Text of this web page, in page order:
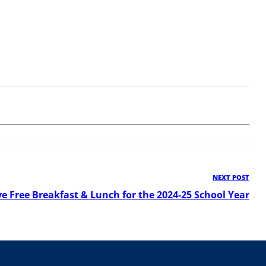
NEXT POST
Free Breakfast & Lunch for the 2024-25 School Year